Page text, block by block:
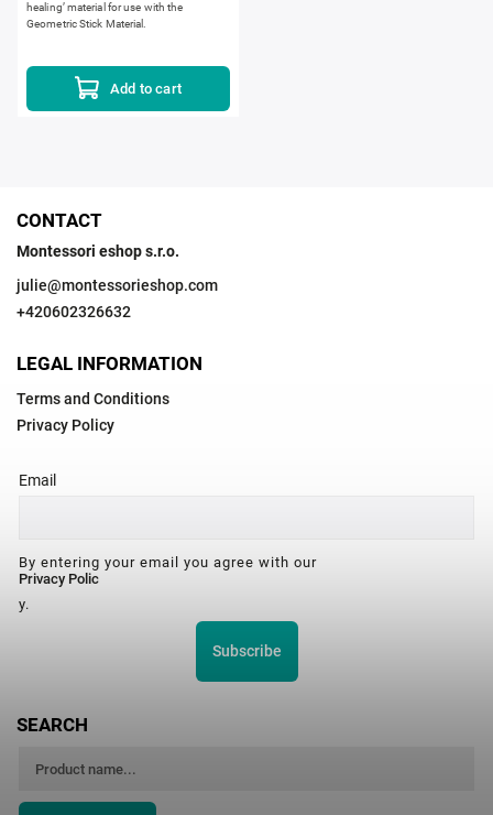
Add to cart
healing’ material for use with the
Geometric Stick Material.
CONTACT
Montessori eshop s.r.o.
julie@montessorieshop.com
+420602326632
LEGAL INFORMATION
Terms and Conditions
Privacy Policy
Email
By entering your email you agree with our
Privacy Polic
y.
Subscribe
SEARCH